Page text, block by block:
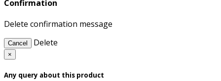
Confirmation
Delete confirmation message
Cancel Delete
×
Any query about this product